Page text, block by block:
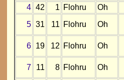
4 42 1 Flohru
Oh
5 31 11 Flohru Oh
6 19 12 Flohru Oh
7 11 8 Flohru Oh